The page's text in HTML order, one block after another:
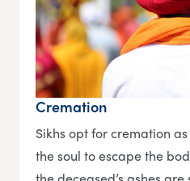
Cremation
Sikhs opt for cremation
the soul to escape the